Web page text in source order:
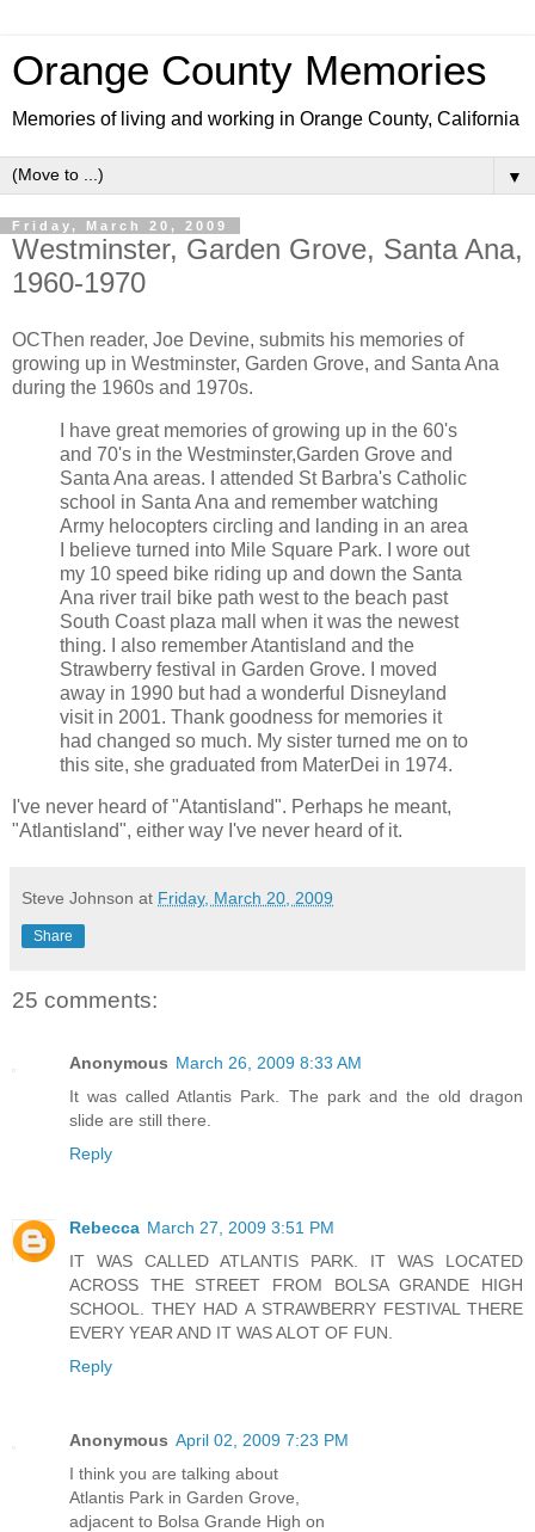
Orange County Memories
Memories of living and working in Orange County, California
▼
Friday, March 20, 2009
Westminster, Garden Grove, Santa Ana,
1960-1970
OCThen reader, Joe Devine, submits his memories of
growing up in Westminster, Garden Grove, and Santa Ana
during the 1960s and 1970s.
I have great memories of growing up in the 60's
and 70's in the Westminster,Garden Grove and
Santa Ana areas. I attended St Barbra's Catholic
school in Santa Ana and remember watching
Army helocopters circling and landing in an area
I believe turned into Mile Square Park. I wore out
my 10 speed bike riding up and down the Santa
Ana river trail bike path west to the beach past
South Coast plaza mall when it was the newest
thing. I also remember Atantisland and the
Strawberry festival in Garden Grove. I moved
away in 1990 but had a wonderful Disneyland
visit in 2001. Thank goodness for memories it
had changed so much. My sister turned me on to
this site, she graduated from MaterDei in 1974.
I've never heard of "Atantisland". Perhaps he meant,
"Atlantisland", either way I've never heard of it.
Steve Johnson at Friday, March 20, 2009
Share
25 comments:
Anonymous March 26, 2009 8:33 AM
It was called Atlantis Park. The park and the old dragon
slide are still there.
Reply
Rebecca March 27, 2009 3:51 PM
IT WAS CALLED ATLANTIS PARK. IT WAS LOCATED
ACROSS THE STREET FROM BOLSA GRANDE HIGH
SCHOOL. THEY HAD A STRAWBERRY FESTIVAL THERE
EVERY YEAR AND IT WAS ALOT OF FUN.
Reply
Anonymous April 02, 2009 7:23 PM
I think you are talking about
Atlantis Park in Garden Grove,
adjacent to Bolsa Grande High on